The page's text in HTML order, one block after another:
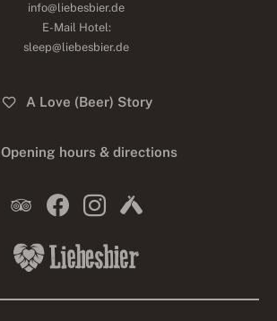
info@liebesbier.de
E-Mail Hotel:
sleep@liebesbier.de
A Love (Beer) Story
Opening hours & directions